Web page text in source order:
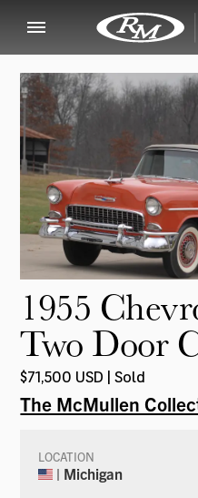
1955
Two Door
$71,500 USD | Sold
The McMullen
LOCATION
| Michigan